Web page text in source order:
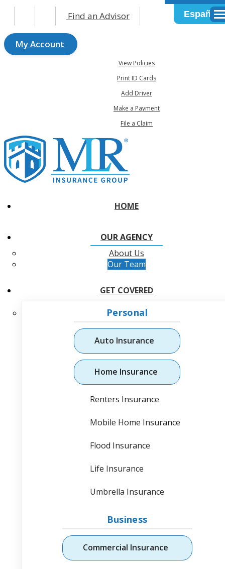
Español
Find an Advisor
My Account
View Policies
Print ID Cards
Add Driver
Make a Payment
File a Claim
HOME
OUR AGENCY
About Us
Our Team
GET COVERED
Personal
Auto Insurance
Home Insurance
Renters Insurance
Mobile Home Insurance
Flood Insurance
Life Insurance
Umbrella Insurance
Business
Commercial Insurance